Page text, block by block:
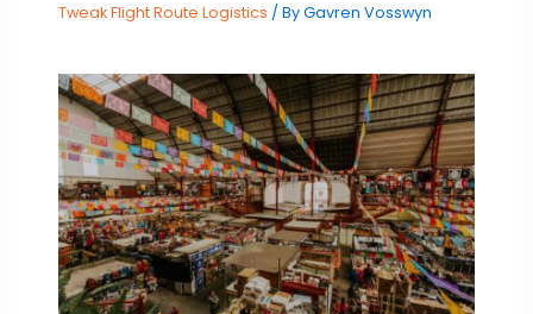
Tweak Flight Route Logistics / ByGavren Vosswyn